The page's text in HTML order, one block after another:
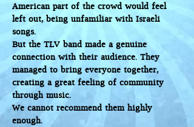
American part of the crowd would feel
left out, being unfamiliar with Israeli
songs.
But the TLV band made a genuine
connection with their audience. They
managed to bring everyone together,
creating a great feeling of community
through music.
We cannot recommend them highly
enough.